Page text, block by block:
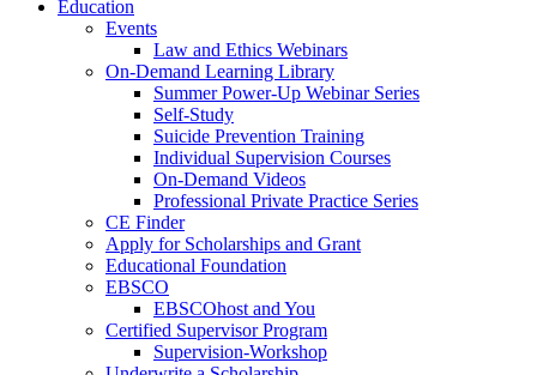
Education
Events
Law and Ethics Webinars
On-Demand Learning Library
Summer Power-Up Webinar Series
Self-Study
Suicide Prevention Training
Individual Supervision Courses
On-Demand Videos
Professional Private Practice Series
CE Finder
Apply for Scholarships and Grant
Educational Foundation
EBSCO
EBSCOhost and You
Certified Supervisor Program
Supervision-Workshop